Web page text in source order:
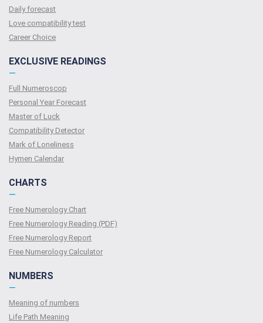
Daily forecast
Love compatibility test
Сareer Сhoice
EXCLUSIVE READINGS
—
Full Numeroscop
Personal Year Forecast
Master of Luck
Compatibility Detector
Mark of Loneliness
Hymen Calendar
CHARTS
—
Free Numerology Chart
Free Numerology Reading (PDF)
Free Numerology Report
Free Numerology Calculator
NUMBERS
—
Meaning of numbers
Life Path Meaning